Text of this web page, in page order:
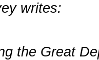
writes:
the Great